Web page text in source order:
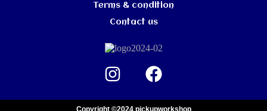
Terms & condition
Contact us